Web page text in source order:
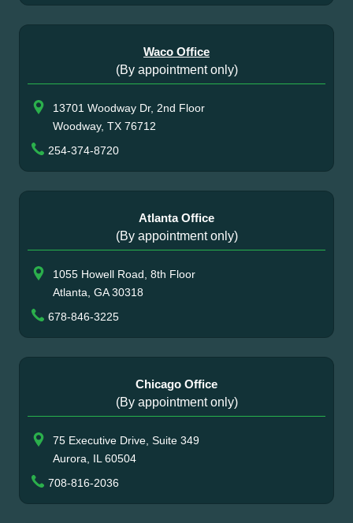
Waco Office
(By appointment only)
13701 Woodway Dr, 2nd Floor
Woodway, TX 76712
254-374-8720
Atlanta Office
(By appointment only)
1055 Howell Road, 8th Floor
Atlanta, GA 30318
678-846-3225
Chicago Office
(By appointment only)
75 Executive Drive, Suite 349
Aurora, IL 60504
708-816-2036